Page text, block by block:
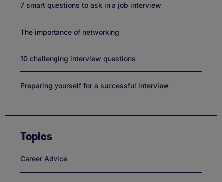
7 smart questions to ask in a job interview
The importance of networking
10 challenging interview questions
Preparing yourself for a successful interview
Topics
Career Advice